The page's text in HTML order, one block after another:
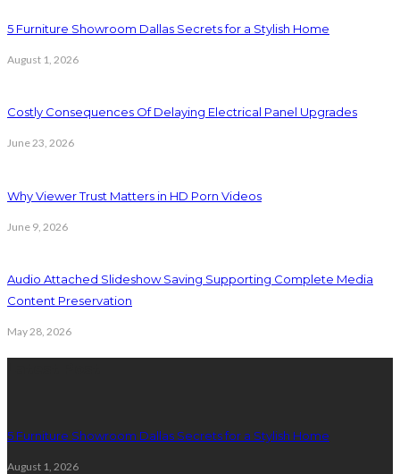
5 Furniture Showroom Dallas Secrets for a Stylish Home
August 1, 2026
Costly Consequences Of Delaying Electrical Panel Upgrades
June 23, 2026
Why Viewer Trust Matters in HD Porn Videos
June 9, 2026
Audio Attached Slideshow Saving Supporting Complete Media
Content Preservation
May 28, 2026
5 Furniture Showroom Dallas Secrets for a Stylish Home
August 1, 2026